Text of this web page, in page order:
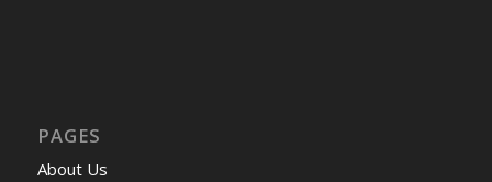
PAGES
About Us